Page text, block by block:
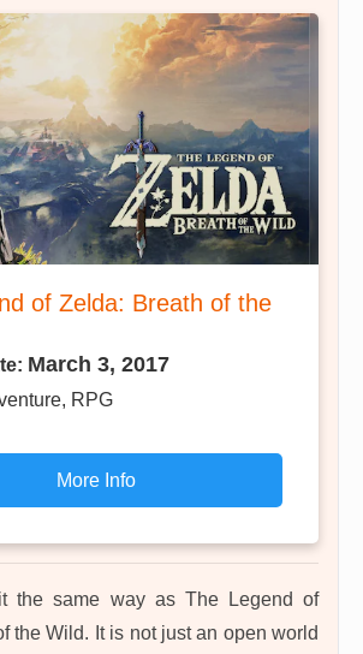
of Zelda: Breath of the
March 3, 2017
RPG
More Info
the same way as The Legend of
the Wild. It is not just an open world